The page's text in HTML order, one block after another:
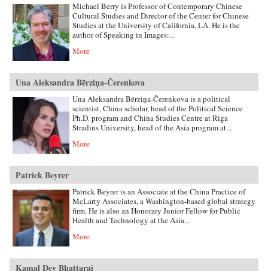
Michael Berry is Professor of Contemporary Chinese
Cultural Studies and Director of the Center for Chinese
Studies at the University of California, LA. He is the
author of Speaking in Images:...
More
Una Aleksandra Bērziņa-Čerenkova
Una Aleksandra Bērziņa-Čerenkova is a political
scientist, China scholar, head of the Political Science
Ph.D. program and China Studies Centre at Riga
Stradins University, head of the Asia program at...
More
Patrick Beyrer
Patrick Beyrer is an Associate at the China Practice of
McLarty Associates, a Washington-based global strategy
firm. He is also an Honorary Junior Fellow for Public
Health and Technology at the Asia...
More
Kamal Dev Bhattarai